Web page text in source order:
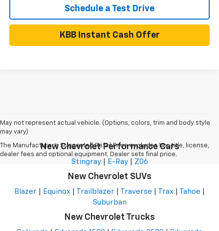
Schedule a Test Drive
KBB Instant Cash Offer
May not represent actual vehicle. (Options, colors, trim and body style
may vary)
The Manufacturer's Suggested Retail Price excludes tax, title, license,
dealer fees and optional equipment. Dealer sets final price.
New Chevrolet Performance Cars
Stingray E-Ray Z06
New Chevrolet SUVs
Blazer Equinox Trailblazer Traverse Trax Tahoe
Suburban
New Chevrolet Trucks